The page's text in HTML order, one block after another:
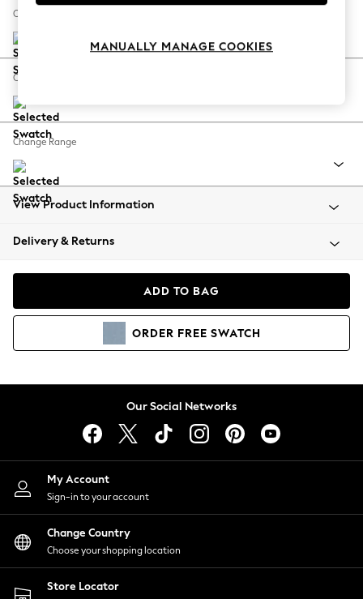
Spring Dressing
Coastal Prints
Balloon Trousers
Summer Footwear
All Clothing
Beachwear
Coats & Jackets
Hoodies & Sweatshirts
Lingerie
Nightwear
Shirts & Blouses
Shorts
Skirts
Suits & Tailoring
Sportswear
Swimwear
Change Size And Shape
Change Feet
Change Range
View Product Information
Delivery & Returns
ADD TO BAG
ORDER FREE SWATCH
Our Social Networks
My Account
Sign-in to your account
Change Country
Choose your shopping location
Store Locator
MANUALLY MANAGE COOKIES